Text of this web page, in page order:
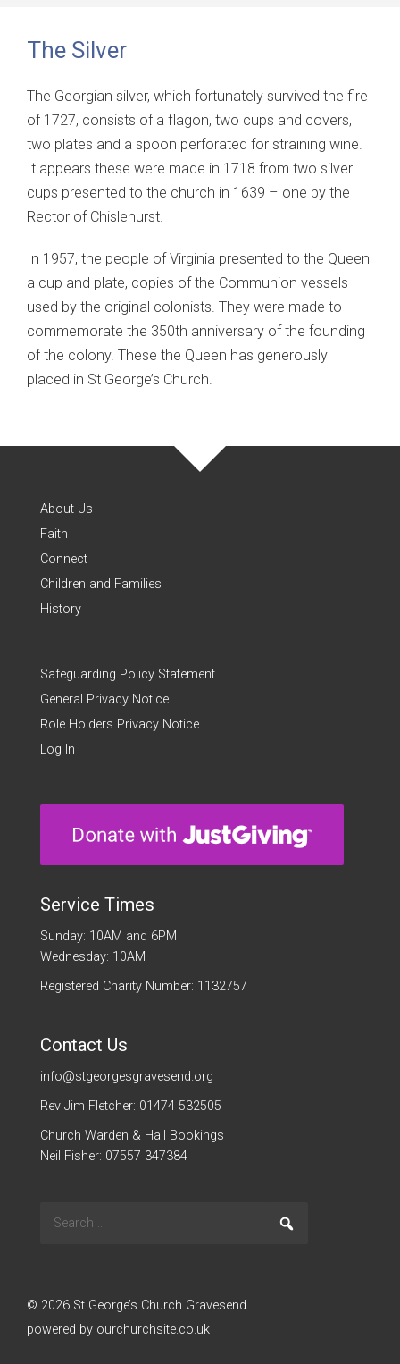
The Silver
The Georgian silver, which fortunately survived the fire
of 1727, consists of a flagon, two cups and covers,
two plates and a spoon perforated for straining wine.
It appears these were made in 1718 from two silver
cups presented to the church in 1639 – one by the
Rector of Chislehurst.
In 1957, the people of Virginia presented to the Queen
a cup and plate, copies of the Communion vessels
used by the original colonists. They were made to
commemorate the 350th anniversary of the founding
of the colony. These the Queen has generously
placed in St George’s Church.
About Us
Faith
Connect
Children and Families
History
Safeguarding Policy Statement
General Privacy Notice
Role Holders Privacy Notice
Log In
Service Times
Sunday: 10AM and 6PM
Wednesday: 10AM
Registered Charity Number: 1132757
Contact Us
info@stgeorgesgravesend.org
Rev Jim Fletcher: 01474 532505
Church Warden & Hall Bookings
Neil Fisher: 07557 347384
for:
© 2026 St George’s Church Gravesend
powered by ourchurchsite.co.uk